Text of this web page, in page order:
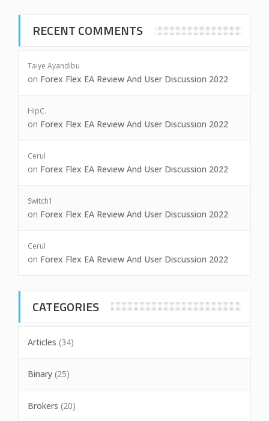
RECENT COMMENTS
Taiye Ayandibu
on Forex Flex EA Review And User Discussion 2022
HipC.
on Forex Flex EA Review And User Discussion 2022
Cerul
on Forex Flex EA Review And User Discussion 2022
Switch1
on Forex Flex EA Review And User Discussion 2022
Cerul
on Forex Flex EA Review And User Discussion 2022
CATEGORIES
Articles (34)
Binary (25)
Brokers (20)